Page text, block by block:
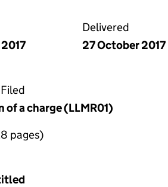
Delivered
27 October 2017
of a charge (LLMR01)
Registration of a charge (LLMR01)
pages)